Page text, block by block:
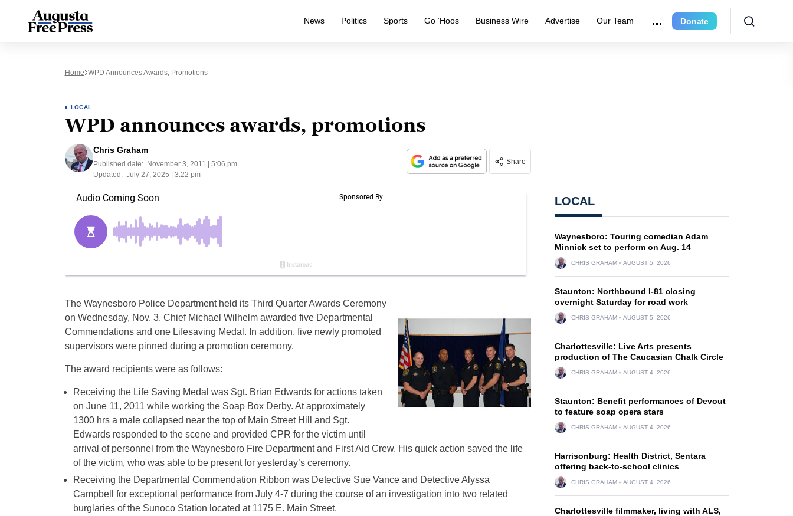
News Politics Sports Go ‘Hoos Business Wire Advertise Our Team Donate
Home WPD Announces Awards, Promotions
LOCAL
WPD announces awards, promotions
Chris Graham
Published date:
November 3, 2011 | 5:06 pm
Updated: July 27, 2025 | 3:22 pm
Share
The Waynesboro Police Department held its Third Quarter Awards Ceremony
on Wednesday, Nov. 3. Chief Michael Wilhelm awarded five Departmental
Commendations and one Lifesaving Medal. In addition, five newly promoted
supervisors were pinned during a promotion ceremony.
The award recipients were as follows:
Receiving the Life Saving Medal was Sgt. Brian Edwards for actions taken
on June 11, 2011 while working the Soap Box Derby. At approximately
1300 hrs a male collapsed near the top of Main Street Hill and Sgt.
Edwards responded to the scene and provided CPR for the victim until
arrival of personnel from the Waynesboro Fire Department and First Aid Crew. His quick action saved the life
of the victim, who was able to be present for yesterday’s ceremony.
Receiving the Departmental Commendation Ribbon was Detective Sue Vance and Detective Alyssa
Campbell for exceptional performance from July 4-7 during the course of an investigation into two related
burglaries of the Sunoco Station located at 1175 E. Main Street.
LOCAL
Waynesboro: Touring comedian Adam
Minnick set to perform on Aug. 14
CHRIS GRAHAM AUGUST 5, 2026
Staunton: Northbound I-81 closing
overnight Saturday for road work
CHRIS GRAHAM AUGUST 5, 2026
Charlottesville: Live Arts presents
production of The Caucasian Chalk Circle
CHRIS GRAHAM AUGUST 4, 2026
Staunton: Benefit performances of Devout
to feature soap opera stars
CHRIS GRAHAM AUGUST 4, 2026
Harrisonburg: Health District, Sentara
offering back-to-school clinics
CHRIS GRAHAM AUGUST 4, 2026
Charlottesville filmmaker, living with ALS,